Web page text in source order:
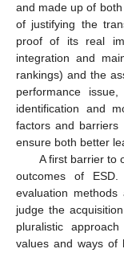
and made up of
of justifying the
proof of its real
integration and
rankings) and the
performance
identification and
factors and
ensure both better
A first barrier to
outcomes of
evaluation
judge the
pluralistic
values and ways of